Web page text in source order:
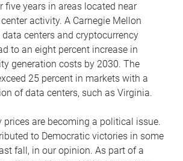
five years in areas located near
activity. A Carnegie Mellon
centers and cryptocurrency
to an eight percent increase in
generation costs by 2030. The
25 percent in markets with a
of data centers, such as Virginia.
prices are becoming a political issue.
to Democratic victories in some
fall, in our opinion. As part of a